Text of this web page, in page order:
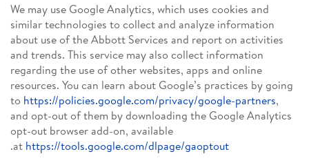
We may use Google Analytics, which uses cookies and
similar technologies to collect and analyze information
about use of the Abbott Services and report on activities
and trends. This service may also collect information
regarding the use of other websites, apps and online
resources. You can learn about Google’s practices by going
to https://policies.google.com/privacy/google-partners,
and opt-out of them by downloading the Google Analytics
opt-out browser add-on, available
at https://tools.google.com/dlpage/gaoptout
.